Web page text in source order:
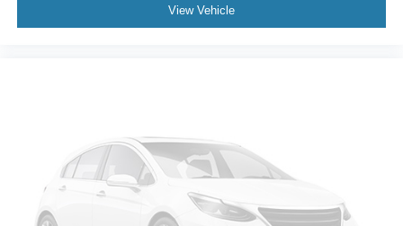
Heated Front Seat(s)
Driver Adjustable Lumbar
Driver Vanity Mirror
View Vehicle